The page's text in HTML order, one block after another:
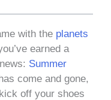
with the planets
earned a
Summer
come and gone,
off your shoes